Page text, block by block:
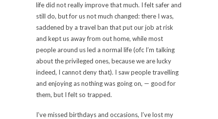
life did not really improve that much. I felt safer and
still do, but for us not much changed: there I was,
saddened by a travel ban that put our job at risk
and kept us away from out home, while most
people around us led a normal life (ofc I’m talking
about the privileged ones, because we are lucky
indeed, I cannot deny that). I saw people travelling
and enjoying as nothing was going on, — good for
them, but I felt so trapped.
I’ve missed birthdays and occasions, I’ve lost my